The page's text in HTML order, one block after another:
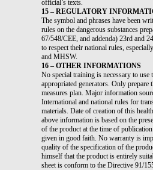
official’s texts.
15 – REGULATORY
The symbol and phrases have been
rules on the dangerous substances
67/548/CEE, and addenda) 23rd and
to respect their national rules,
and MHSW.
16 – OTHER INFORMATIONS
No special training is necessary to use
appropriated generators. Only prepare
measures plan. Major information
International and national rules for
materials. Date of creation of this
above information is based on the
of the product at the time of
given in good faith. No warranty is
quality of the specification of the
himself that the product is entirely
sheet is conform to the Directive 91/